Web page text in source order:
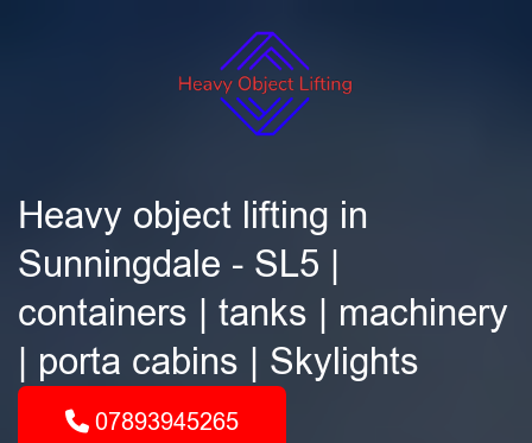
Heavy object lifting in
Sunningdale - SL5 |
containers | tanks | machinery
| porta cabins | Skylights
07893945265